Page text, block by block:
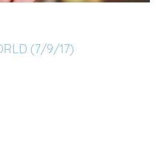
(7/9/17)